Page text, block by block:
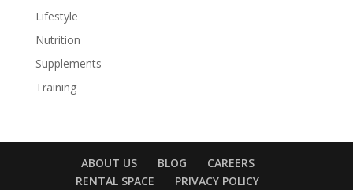
Lifestyle
Nutrition
Supplements
Training
ABOUT US BLOG
CAREERS
RENTAL SPACE
PRIVACY POLICY